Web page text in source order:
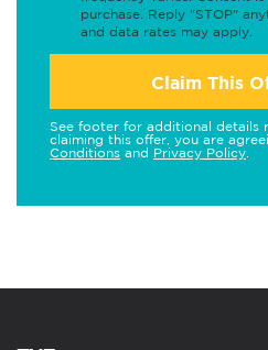
purchase. Reply "STOP"
and data rates may apply.
Claim This
See footer for additional details
claiming this offer, you are
Conditions and Privacy Policy